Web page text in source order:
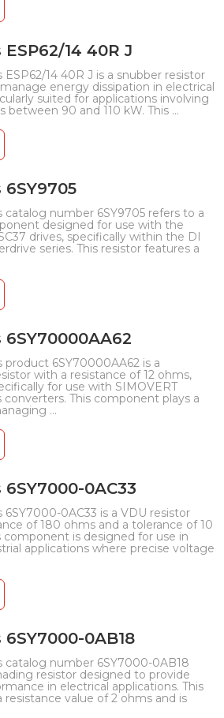
14 40R J
ESP62/14 40R J is a snubber resistor
energy dissipation in electrical
suited for applications involving
between 90 and 110 kW. This ...
catalog number 6SY9705 refers to a
designed for use with the
drives, specifically within the DI
series. This resistor features a
6SY70000AA62
product 6SY70000AA62 is a
with a resistance of 12 ohms,
for use with SIMOVERT
converters. This component plays a
...
0AC33
6SY7000-0AC33 is a VDU resistor
of 180 ohms and a tolerance of 10
component is designed for use in
applications where precise voltage
0AB18
catalog number 6SY7000-0AB18
resistor designed to provide
in electrical applications. This
resistance value of 2 ohms and is